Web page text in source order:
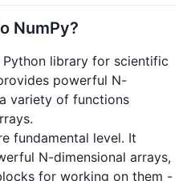
NumPy?
Python library for scientific
powerful N-
variety of functions
fundamental level. It
N-dimensional arrays,
for working on them -